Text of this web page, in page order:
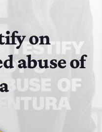
on
abuse of